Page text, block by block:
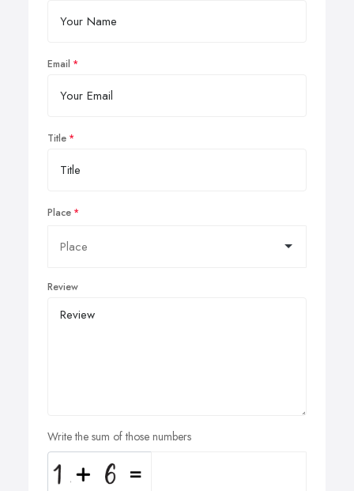
Email
Title
Place
Review
Write the sum of those numbers